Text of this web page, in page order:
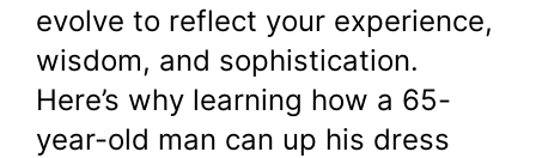
evolve to reflect your experience,
wisdom, and sophistication.
Here’s why learning how a 65-
year-old man can up his dress